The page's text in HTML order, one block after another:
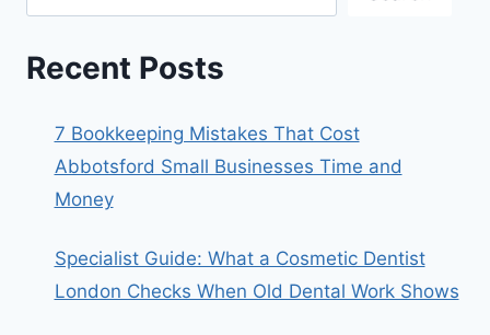
Recent Posts
7 Bookkeeping Mistakes That Cost
Abbotsford Small Businesses Time and
Money
Specialist Guide: What a Cosmetic Dentist
London Checks When Old Dental Work Shows